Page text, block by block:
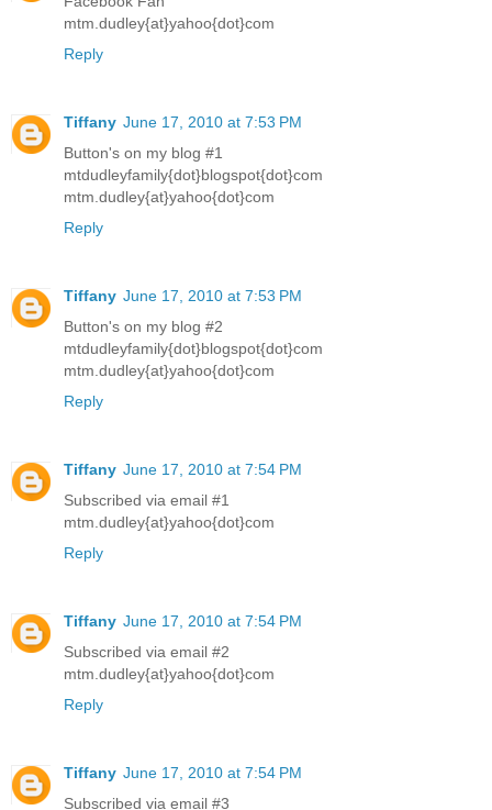
mtm.dudley{at}yahoo{dot}com
Reply
Tiffany June 17, 2010 at 7:53 PM
Button's on my blog #1
mtdudleyfamily{dot}blogspot{dot}com
mtm.dudley{at}yahoo{dot}com
Reply
Tiffany June 17, 2010 at 7:53 PM
Button's on my blog #2
mtdudleyfamily{dot}blogspot{dot}com
mtm.dudley{at}yahoo{dot}com
Reply
Tiffany June 17, 2010 at 7:54 PM
Subscribed via email #1
mtm.dudley{at}yahoo{dot}com
Reply
Tiffany June 17, 2010 at 7:54 PM
Subscribed via email #2
mtm.dudley{at}yahoo{dot}com
Reply
Tiffany June 17, 2010 at 7:54 PM
Subscribed via email #3